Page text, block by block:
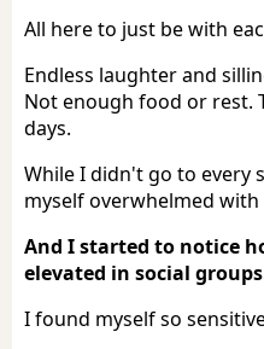
All here to just be with
Endless laughter and
Not enough food or rest.
days.
While I didn't go to every
myself overwhelmed
And I started to notice
elevated in social
I found myself so